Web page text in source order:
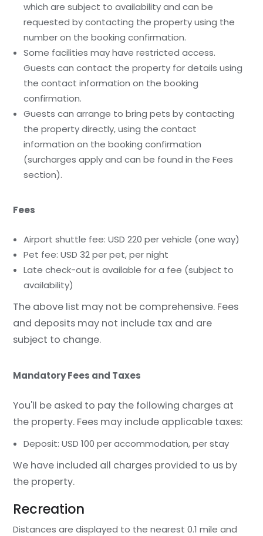
which are subject to availability and can be
requested by contacting the property using the
number on the booking confirmation.
Some facilities may have restricted access.
Guests can contact the property for details using
the contact information on the booking
confirmation.
Guests can arrange to bring pets by contacting
the property directly, using the contact
information on the booking confirmation
(surcharges apply and can be found in the Fees
section).
Fees
Airport shuttle fee: USD 220 per vehicle (one way)
Pet fee: USD 32 per pet, per night
Late check-out is available for a fee (subject to
availability)
The above list may not be comprehensive. Fees
and deposits may not include tax and are
subject to change.
Mandatory Fees and Taxes
You'll be asked to pay the following charges at
the property. Fees may include applicable taxes:
Deposit: USD 100 per accommodation, per stay
We have included all charges provided to us by
the property.
Recreation
Distances are displayed to the nearest 0.1 mile and